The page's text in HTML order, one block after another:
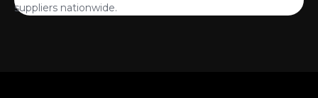
suppliers nationwide.